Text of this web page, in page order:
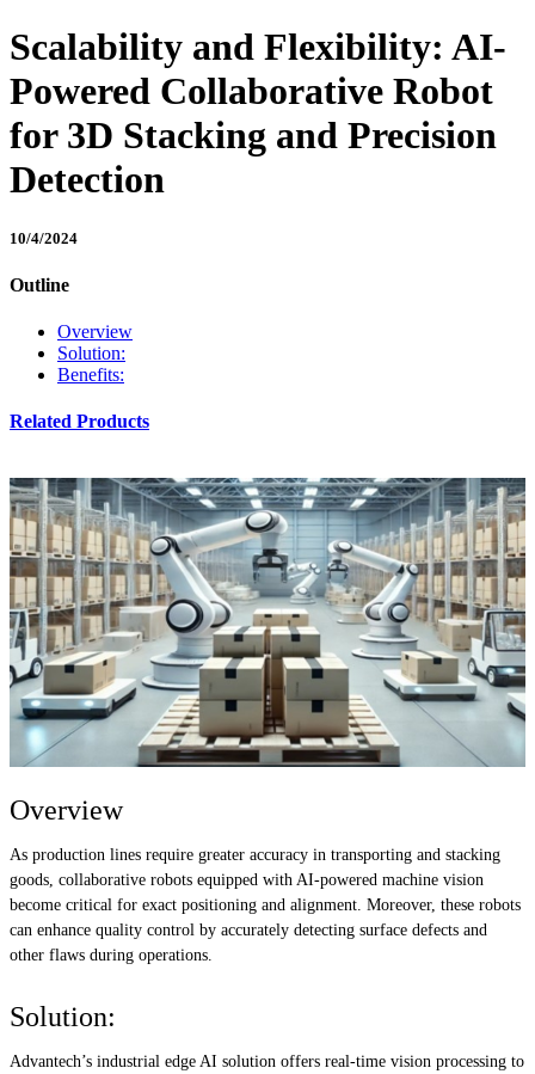
Scalability and Flexibility: AI-
Powered Collaborative Robot
for 3D Stacking and Precision
Detection
10/4/2024
Outline
Overview
Solution:
Benefits:
Related Products
Overview
As production lines require greater accuracy in transporting and stacking
goods, collaborative robots equipped with AI-powered machine vision
become critical for exact positioning and alignment. Moreover, these robots
can enhance quality control by accurately detecting surface defects and
other flaws during operations.
Solution:
Advantech’s industrial edge AI solution offers real-time vision processing to